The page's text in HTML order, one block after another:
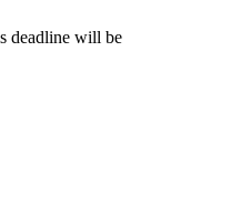
deadline will be